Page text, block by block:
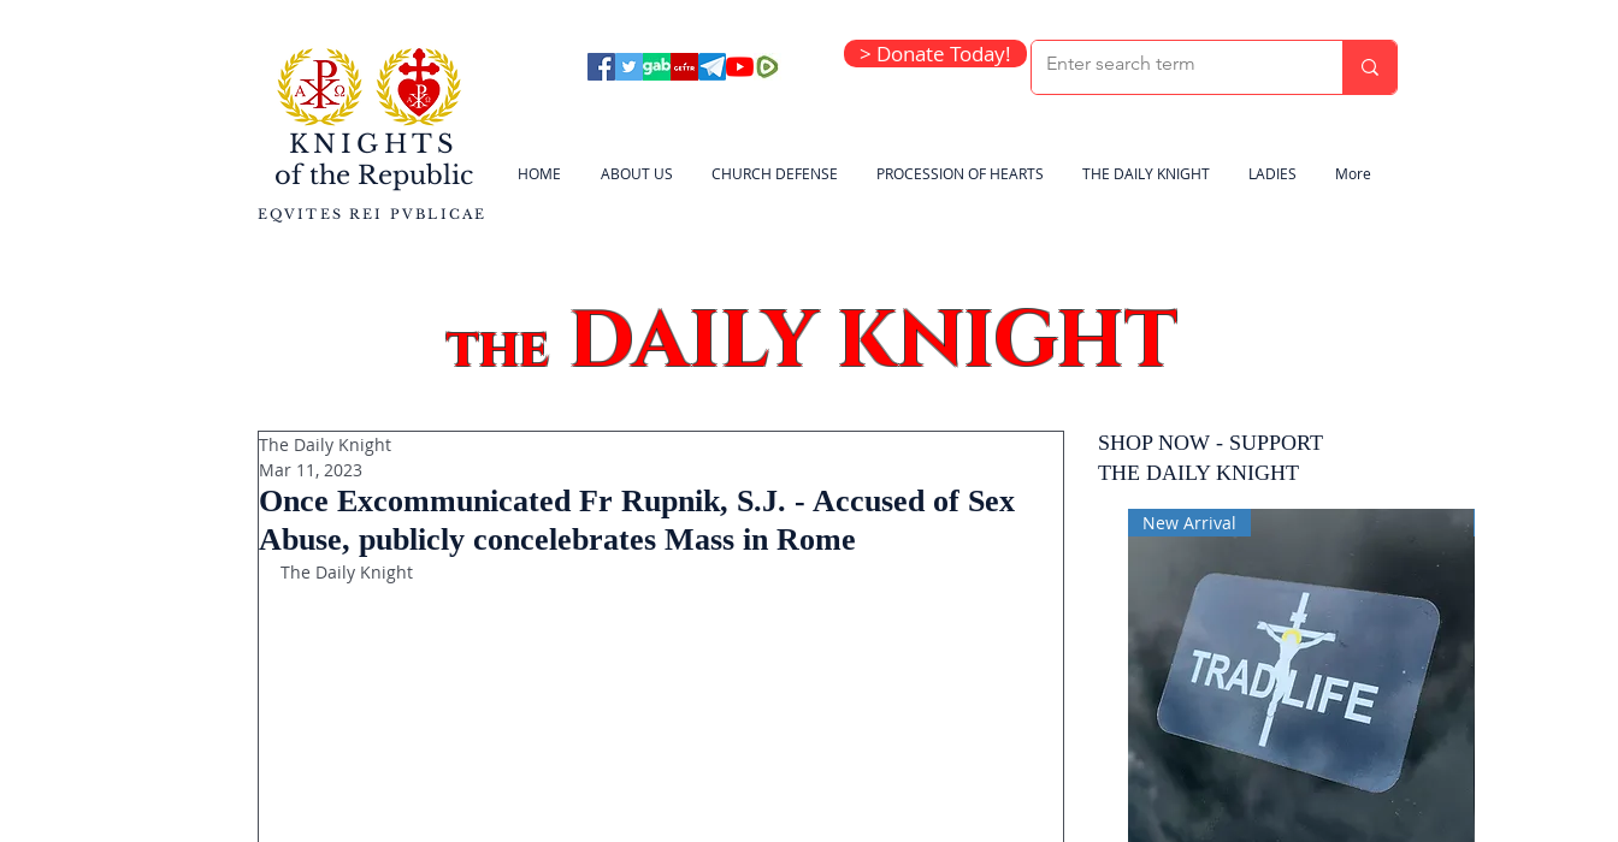
HOME ABOUT US CHURCH DEFENSE PROCESSION OF HEARTS THE DAILY KNIGHT LADIES More
KNIGHTS
of the Republic
EQVITES REI PVBLICAE
> Donate Today!
theDAILY KNIGHT
Once Excommunicated Fr Rupnik, S.J. - Accused of Sex
Abuse, publicly concelebrates Mass in Rome
The Daily Knight
Mar 11, 2023
The Daily Knight
SHOP NOW - SUPPORT
THE DAILY KNIGHT
New Arrival